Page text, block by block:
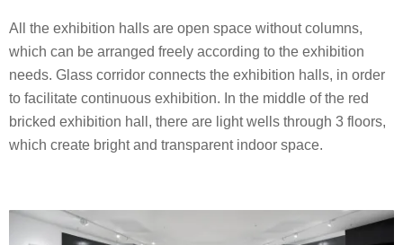
All the exhibition halls are open space without columns,
which can be arranged freely according to the exhibition
needs. Glass corridor connects the exhibition halls, in order
to facilitate continuous exhibition. In the middle of the red
bricked exhibition hall, there are light wells through 3 floors,
which create bright and transparent indoor space.